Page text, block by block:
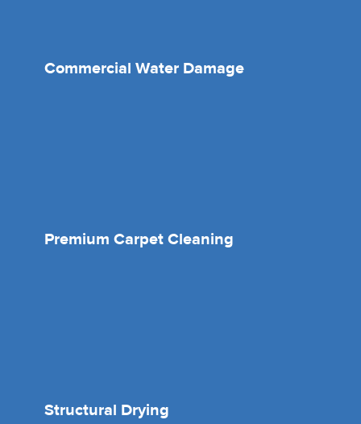
Commercial Water Damage
Premium Carpet Cleaning
Structural Drying